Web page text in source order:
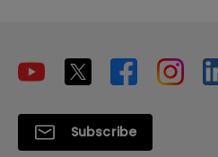
Subscribe